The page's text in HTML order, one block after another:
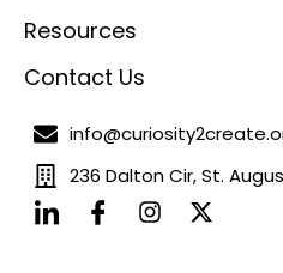
Resources
Contact Us
236 Dalton Cir, St.